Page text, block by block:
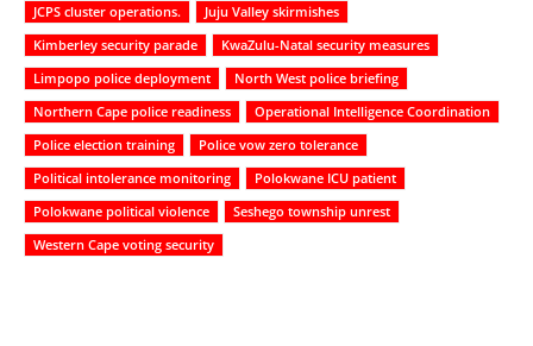
JCPS cluster operations.
Juju Valley skirmishes
Kimberley security parade
KwaZulu-Natal security measures
Limpopo police deployment
North West police briefing
Northern Cape police readiness
Operational Intelligence Coordination
Police election training
Police vow zero tolerance
Political intolerance monitoring
Polokwane ICU patient
Polokwane political violence
Seshego township unrest
Western Cape voting security